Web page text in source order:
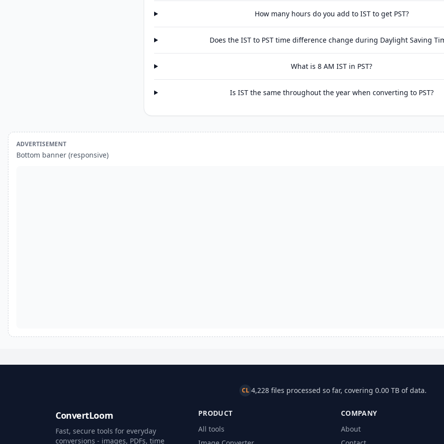
How many hours do you add to IST to get PST?
Does the IST to PST time difference change during Daylight Saving
What is 8 AM IST in PST?
Is IST the same throughout the year when converting to PST?
ADVERTISEMENT
Bottom banner (responsive)
CL 4,228 files processed so far, covering 0.00 TB of data.
ConvertLoom
Fast, secure tools for everyday
conversions - images, PDFs, time
PRODUCT
All tools
COMPANY
About